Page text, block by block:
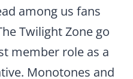
among us fans
Twilight Zone go
member role as a
Monotones and